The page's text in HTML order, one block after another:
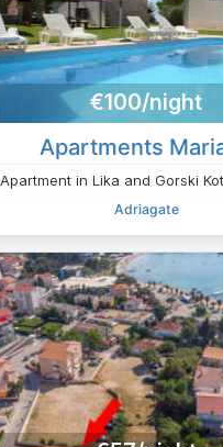
€100/night
Apartments
Apartment in Lika and Gorski
Adriagate